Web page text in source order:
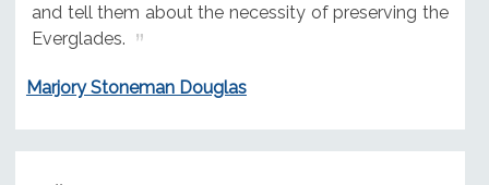
and tell them about the necessity of preserving the
Everglades.
Marjory Stoneman Douglas